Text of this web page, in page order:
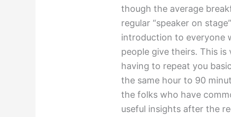
though the average
regular “speaker on
introduction to everyone
people give theirs. This
having to repeat you
the same hour to 90
the folks who have
useful insights after the